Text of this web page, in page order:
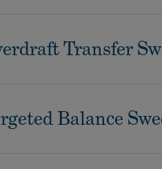
Transfer
Balance